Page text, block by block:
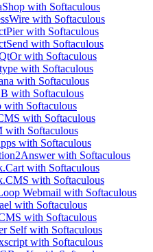
with Softaculous
with Softaculous
with Softaculous
with Softaculous
with Softaculous
with Softaculous
with Softaculous
with Softaculous
with Softaculous
with Softaculous
with Softaculous
with Softaculous
with Softaculous
with Softaculous
with Softaculous
Webmail with Softaculous
with Softaculous
with Softaculous
Self with Softaculous
with Softaculous